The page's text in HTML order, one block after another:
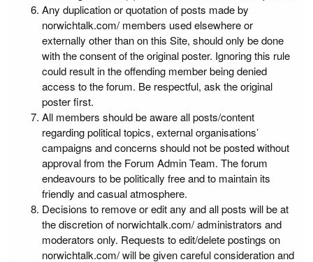
Any duplication or quotation of posts made by
norwichtalk.com/ members used elsewhere or
externally other than on this Site, should only be done
with the consent of the original poster. Ignoring this rule
could result in the offending member being denied
access to the forum. Be respectful, ask the original
poster first.
All members should be aware all posts/content
regarding political topics, external organisations’
campaigns and concerns should not be posted without
approval from the Forum Admin Team. The forum
endeavours to be politically free and to maintain its
friendly and casual atmosphere.
Decisions to remove or edit any and all posts will be at
the discretion of norwichtalk.com/ administrators and
moderators only. Requests to edit/delete postings on
norwichtalk.com/ will be given careful consideration and